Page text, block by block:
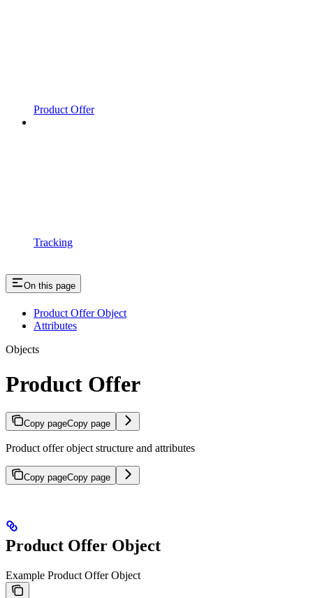
Product Offer
Tracking
On this page
Product Offer Object
Attributes
Objects
Product Offer
Copy pageCopy page
Product offer object structure and attributes
Copy pageCopy page
Product Offer Object
Example Product Offer Object